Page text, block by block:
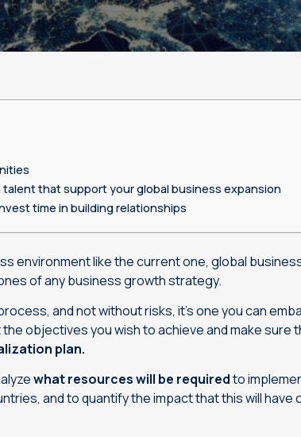
translation services
services
that support your global business expansion
time in building relationships
environment like the current one, global
of any business growth strategy.
and not without risks, it’s one you can
objectives you wish to achieve and make sure
plan.
what resources will be requiredto
and to quantify the impact that this will have